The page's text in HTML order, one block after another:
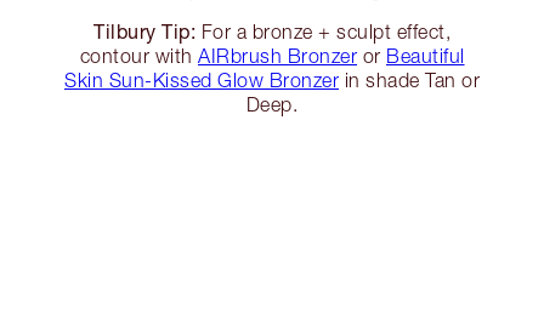
Tilbury Tip: For a bronze + sculpt effect,
contour with AIRbrush Bronzer or Beautiful
Skin Sun-Kissed Glow Bronzer in shade Tan or
Deep.